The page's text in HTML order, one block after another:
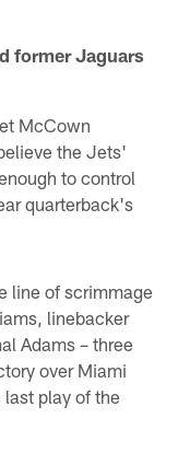
former Jaguars
McCown
the Jets'
to control
quarterback's
line of scrimmage
linebacker
Adams – three
over Miami
play of the